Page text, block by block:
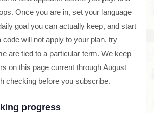
Once you are in, set your language
goal you can actually keep, and start
will not apply to your plan, try
are tied to a particular term. We keep
on this page current through August
checking before you subscribe.
progress